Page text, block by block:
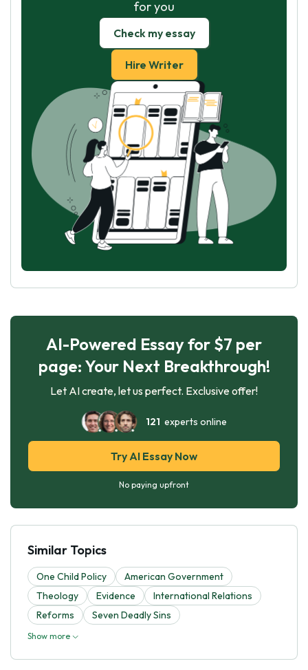
for you
Check my essay
Hire Writer
AI-Powered Essay for $7 per
page: Your Next Breakthrough!
Let AI create, let us perfect. Exclusive offer!
121 experts online
Try AI Essay Now
No paying upfront
Similar Topics
One Child Policy
American Government
Theology
Evidence
International Relations
Reforms
Seven Deadly Sins
Show more